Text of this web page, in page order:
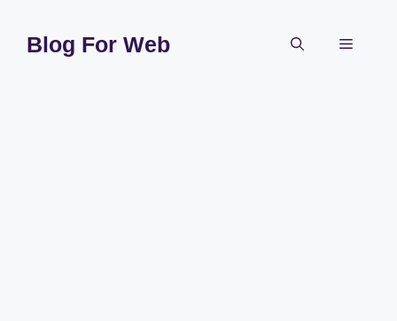
contentBlog For Web Menu